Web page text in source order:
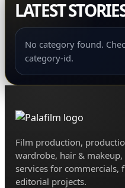
Film production,
wardrobe, hair &
services for commercials,
editorial projects.